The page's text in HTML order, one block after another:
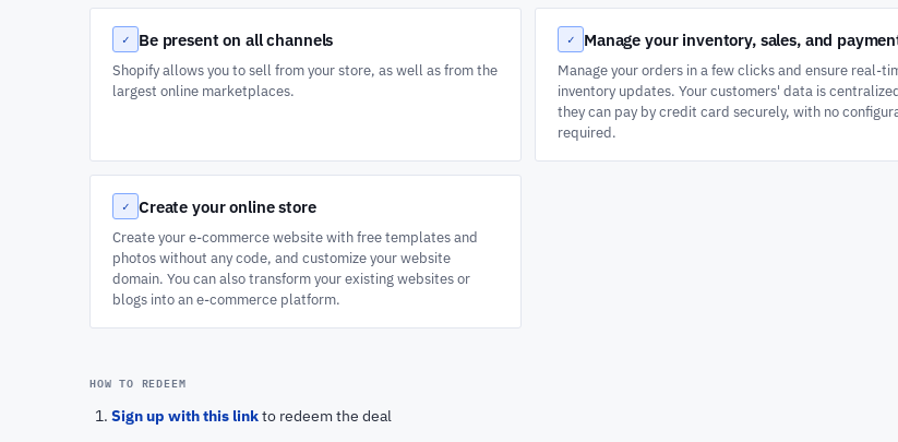
✓ Be present on all channels
Shopify allows you to sell from your store, as well as from the
largest online marketplaces.
✓ Manage your inventory, sales, and
Manage your orders in a few clicks and ensure real-
inventory updates. Your customers' data is
they can pay by credit card securely, with no
required.
✓ Create your online store
Create your e-commerce website with free templates and
photos without any code, and customize your website
domain. You can also transform your existing websites or
blogs into an e-commerce platform.
HOW TO REDEEM
Sign up with this linkto redeem the deal